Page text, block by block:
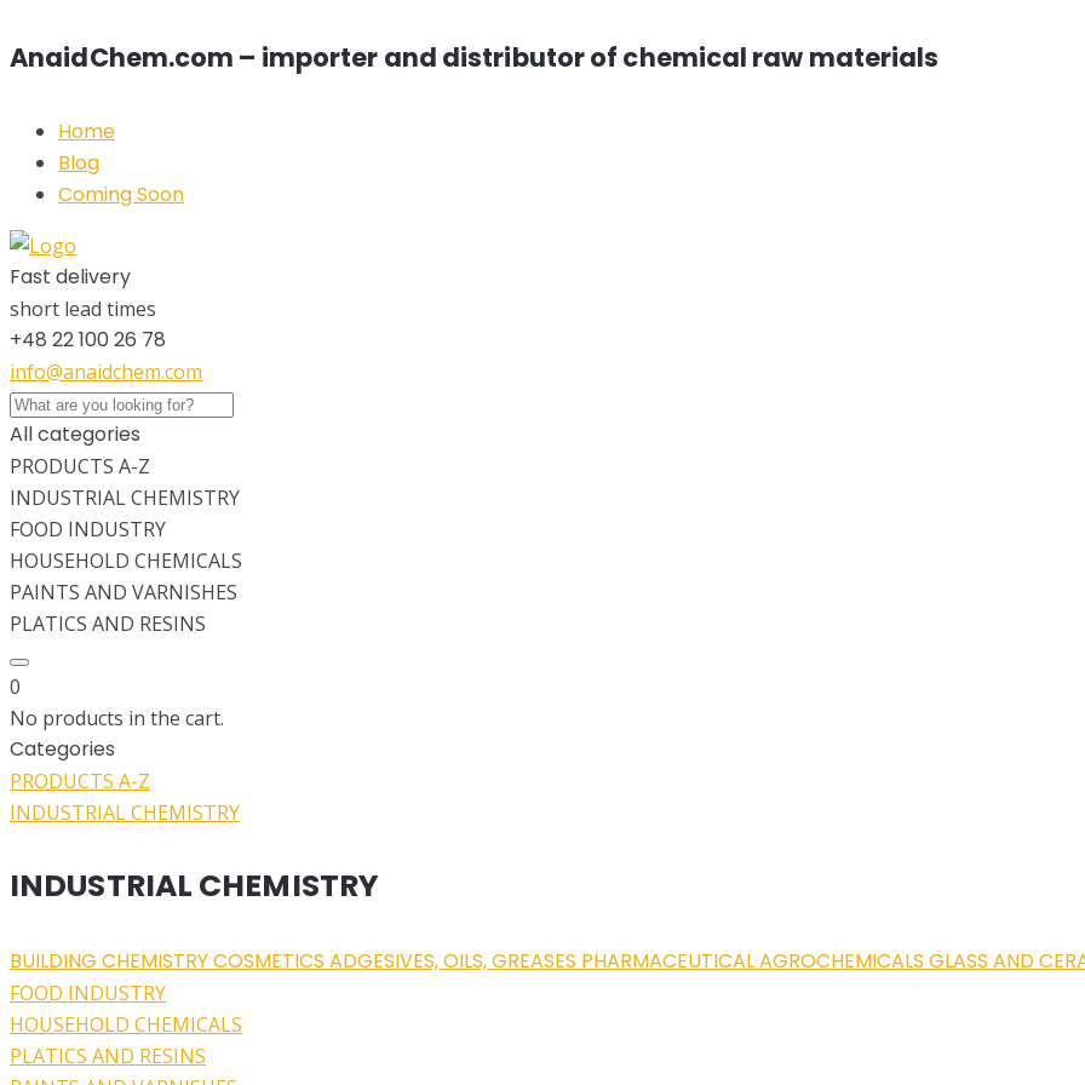
AnaidChem.com – importer and distributor of chemical raw materials
Home
Blog
Coming Soon
Fast delivery
short lead times
+48 22 100 26 78
info@anaidchem.com
All categories
PRODUCTS A-Z
INDUSTRIAL CHEMISTRY
FOOD INDUSTRY
HOUSEHOLD CHEMICALS
PAINTS AND VARNISHES
PLATICS AND RESINS
0
No products in the cart.
Categories
PRODUCTS A-Z
INDUSTRIAL CHEMISTRY
INDUSTRIAL CHEMISTRY
BUILDING CHEMISTRYCOSMETICS ADGESIVES, OILS, GREASES PHARMACEUTICALAGROCHEMICALS GLASS AND
FOOD INDUSTRY
HOUSEHOLD CHEMICALS
PLATICS AND RESINS